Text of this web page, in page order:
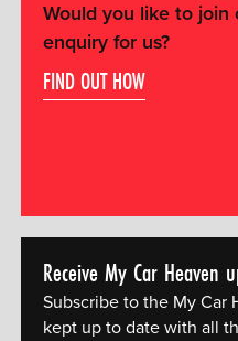
Would you like to join
enquiry for us?
FIND OUT HOW
Receive My Car Heaven
Subscribe to the My Car
kept up to date with all